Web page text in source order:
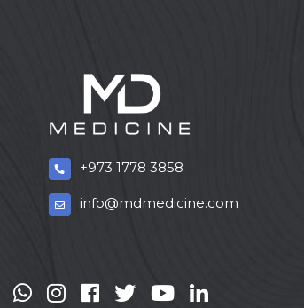
+973 1778 3858
info@mdmedicine.com